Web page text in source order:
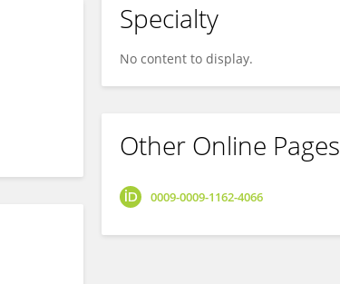
Specialty
No content to display.
Other Online Pages
0009-0009-1162-4066